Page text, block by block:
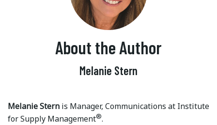
About the Author
Melanie Stern
Melanie Stern is Manager, Communications at Institute
for Supply Management®.